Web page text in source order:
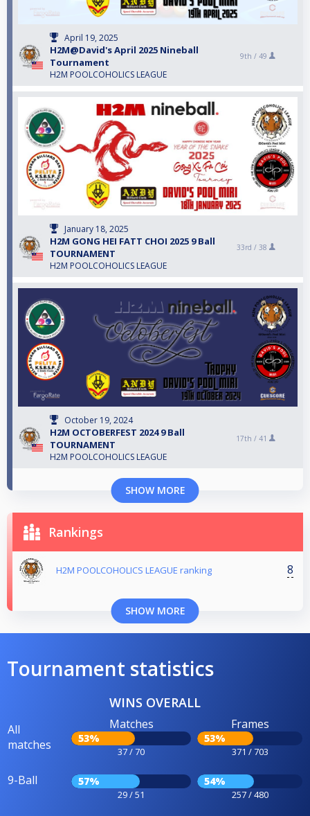
April 19, 2025
H2M@David's April 2025 Nineball
Tournament
H2M POOLCOHOLICS LEAGUE
9th / 49
January 18, 2025
H2M GONG HEI FATT CHOI 2025 9 Ball
TOURNAMENT
H2M POOLCOHOLICS LEAGUE
33rd / 38
October 19, 2024
H2M OCTOBERFEST 2024 9 Ball
TOURNAMENT
H2M POOLCOHOLICS LEAGUE
17th / 41
SHOW MORE
Rankings
H2M POOLCOHOLICS LEAGUE ranking 8
SHOW MORE
Tournament statistics
WINS OVERALL
All
matches
Matches
53%
37 / 70
Frames
53%
371 / 703
9-Ball 57%
29 / 51
54%
257 / 480